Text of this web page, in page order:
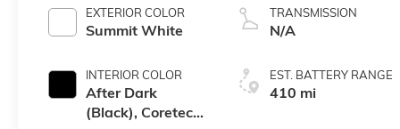
EXTERIOR COLOR
Summit White
INTERIOR COLOR
After Dark
(Black), Coretec
TRANSMISSION
N/A
EST. BATTERY RANGE
410 mi